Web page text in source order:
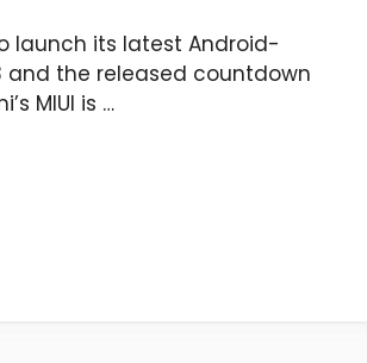
launch its latest Android-
and the released countdown
MIUI is …